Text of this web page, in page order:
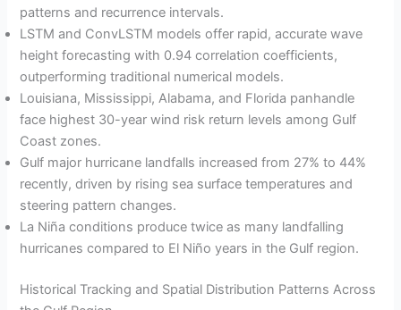
patterns and recurrence intervals.
LSTM and ConvLSTM models offer rapid, accurate wave
height forecasting with 0.94 correlation coefficients,
outperforming traditional numerical models.
Louisiana, Mississippi, Alabama, and Florida panhandle
face highest 30-year wind risk return levels among Gulf
Coast zones.
Gulf major hurricane landfalls increased from 27% to 44%
recently, driven by rising sea surface temperatures and
steering pattern changes.
La Niña conditions produce twice as many landfalling
hurricanes compared to El Niño years in the Gulf region.
Historical Tracking and Spatial Distribution Patterns Across